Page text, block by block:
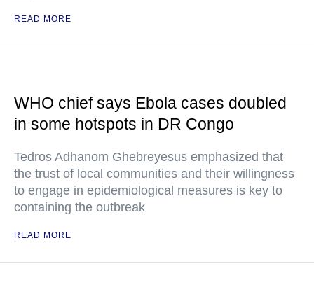
READ MORE
WHO chief says Ebola cases doubled
in some hotspots in DR Congo
Tedros Adhanom Ghebreyesus emphasized that
the trust of local communities and their willingness
to engage in epidemiological measures is key to
containing the outbreak
READ MORE